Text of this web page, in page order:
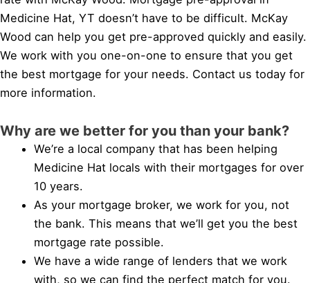
Medicine Hat, YT doesn’t have to be difficult. McKay
Wood can help you get pre-approved quickly and easily.
We work with you one-on-one to ensure that you get
the best mortgage for your needs. Contact us today for
more information.
Why are we better for you than your bank?
We’re a local company that has been helping
Medicine Hat locals with their mortgages for over
10 years.
As your mortgage broker, we work for you, not
the bank. This means that we’ll get you the best
mortgage rate possible.
We have a wide range of lenders that we work
with, so we can find the perfect match for you.